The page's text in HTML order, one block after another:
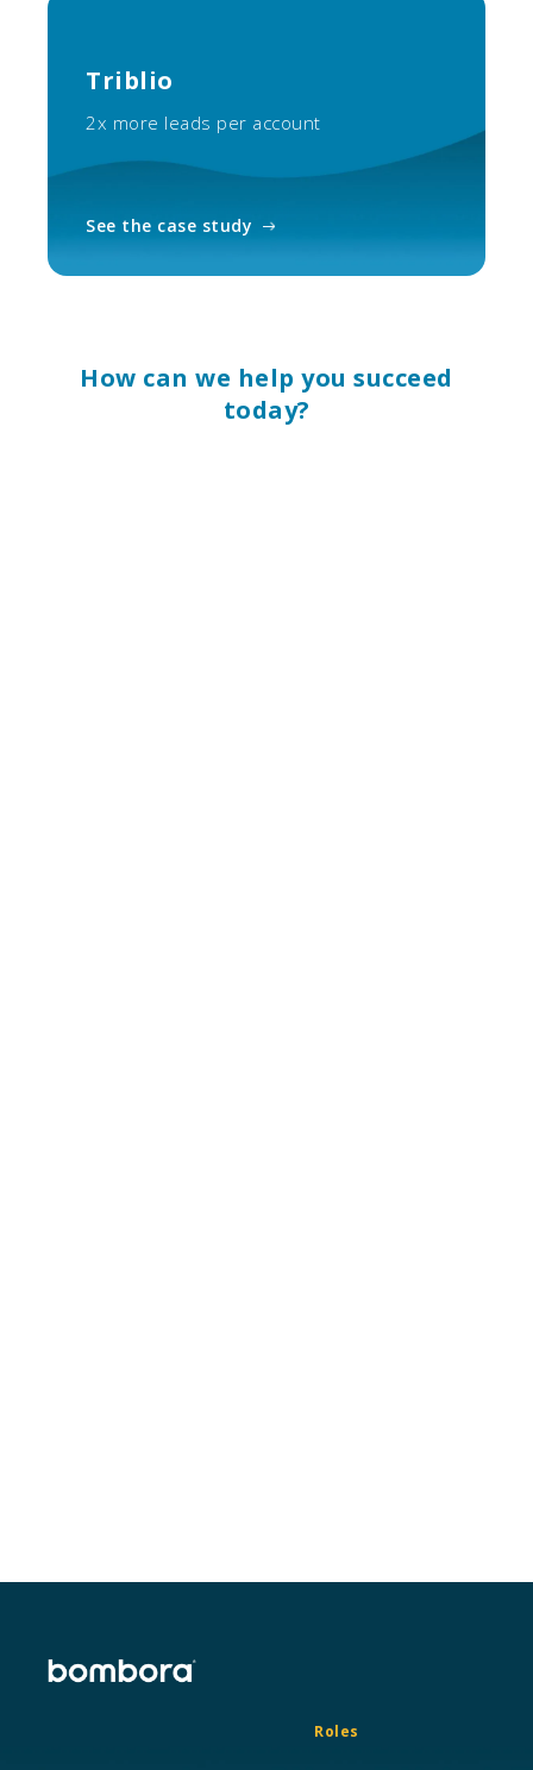
Triblio
2x more leads per account
See the case study
How can we help you succeed
today?
Request a demo
Roles